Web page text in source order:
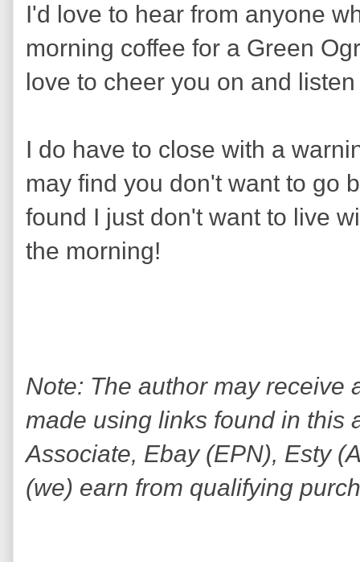
I'd love to hear from anyone
morning coffee for a Green
love to cheer you on and
I do have to close with a
may find you don't want to go
found I just don't want to live
the morning!
Note: The author may receive
made using links found in this
Associate, Ebay (EPN), Esty
(we) earn from qualifying